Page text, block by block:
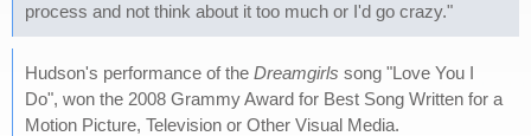
process and not think about it too much or I'd go crazy."
Hudson's performance of the Dreamgirls song "Love You I
Do", won the 2008 Grammy Award for Best Song Written for a
Motion Picture, Television or Other Visual Media.